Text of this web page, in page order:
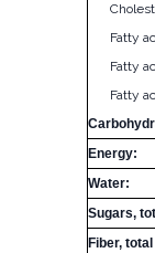
Fatty
Fatty
Fatty
Energy:
Water:
Sugars,
Fiber,